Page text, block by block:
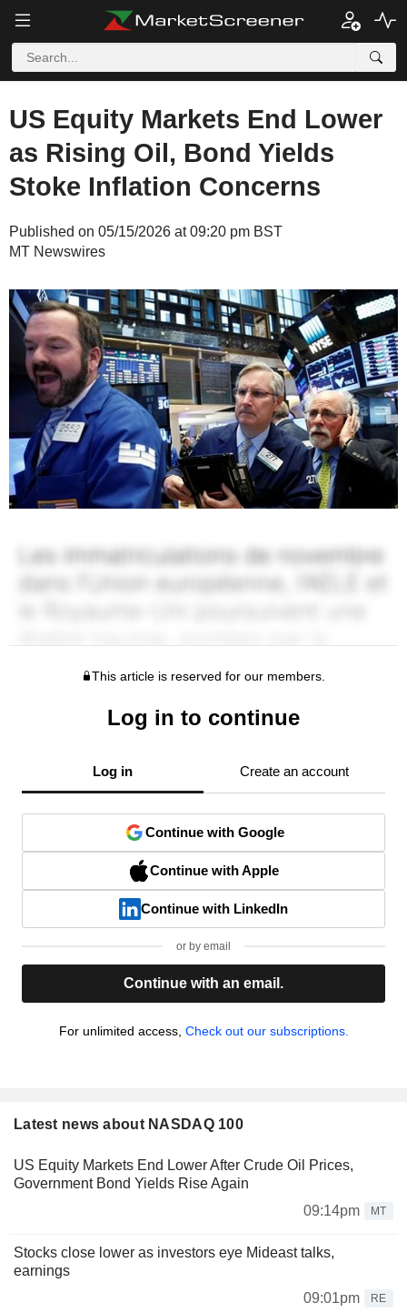
US Equity Markets End Lower
as Rising Oil, Bond Yields
Stoke Inflation Concerns
Published on 05/15/2026 at 09:20 pm BST
MT Newswires
This article is reserved for our members.
Log in to continue
Log in Create an account
Continue with Google
Continue with Apple
Continue with LinkedIn
or by email
Continue with an email.
For unlimited access, Check out our subscriptions.
Latest news about NASDAQ 100
US Equity Markets End Lower After Crude Oil Prices,
Government Bond Yields Rise Again
09:14pm
MT
Stocks close lower as investors eye Mideast talks,
earnings
09:01pm
RE